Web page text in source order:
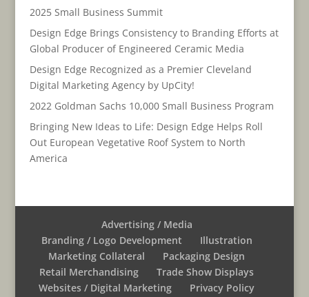
2025 Small Business Summit
Design Edge Brings Consistency to Branding Efforts at
Global Producer of Engineered Ceramic Media
Design Edge Recognized as a Premier Cleveland
Digital Marketing Agency by UpCity!
2022 Goldman Sachs 10,000 Small Business Program
Bringing New Ideas to Life: Design Edge Helps Roll
Out European Vegetative Roof System to North
America
Advertising / Media
Branding / Logo Development
Illustration
Marketing Collateral
Packaging Design
Retail Merchandising
Trade Show Displays
Websites / Digital Marketing
Privacy Policy